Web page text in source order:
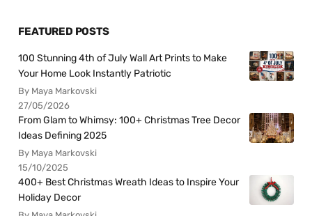
FEATURED POSTS
100 Stunning 4th of July Wall Art Prints to Make
Your Home Look Instantly Patriotic
By Maya Markovski
27/05/2026
From Glam to Whimsy: 100+ Christmas Tree Decor
Ideas Defining 2025
By Maya Markovski
15/10/2025
400+ Best Christmas Wreath Ideas to Inspire Your
Holiday Decor